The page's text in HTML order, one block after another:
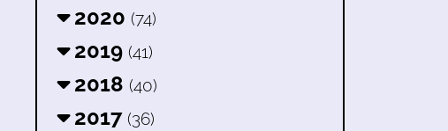
2020 (74)
2019 (41)
2018 (40)
2017 (36)